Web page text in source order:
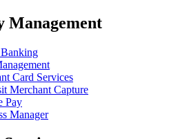
Management
Card Services
Merchant Capture
Pay
Manager